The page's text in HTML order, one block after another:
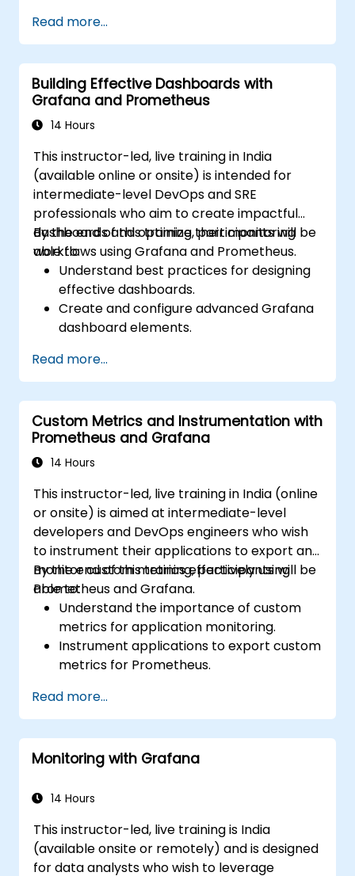
for automation and seamless integration.
Read more...
Building Effective Dashboards with
Grafana and Prometheus
14 Hours
This instructor-led, live training in India
(available online or onsite) is intended for
intermediate-level DevOps and SRE
professionals who aim to create impactful
dashboards and optimize their monitoring
workflows using Grafana and Prometheus.
By the end of this training, participants will be
able to:
Understand best practices for designing
effective dashboards.
Create and configure advanced Grafana
dashboard elements.
dynamic and reusable dashboards.
Implement alerting mechanisms to
enhance operational awareness.
Read more...
Custom Metrics and Instrumentation with
Prometheus and Grafana
14 Hours
This instructor-led, live training in India (online
or onsite) is aimed at intermediate-level
developers and DevOps engineers who wish
to instrument their applications to export and
monitor custom metrics effectively using
Prometheus and Grafana.
By the end of this training, participants will be
able to:
Understand the importance of custom
metrics for application monitoring.
Instrument applications to export custom
metrics for Prometheus.
Grafana to visualize custom metrics.
Apply best practices for integrating
monitoring into the development
lifecycle.
Read more...
Monitoring with Grafana
14 Hours
This instructor-led, live training is India
(available onsite or remotely) and is designed
for data analysts who wish to leverage